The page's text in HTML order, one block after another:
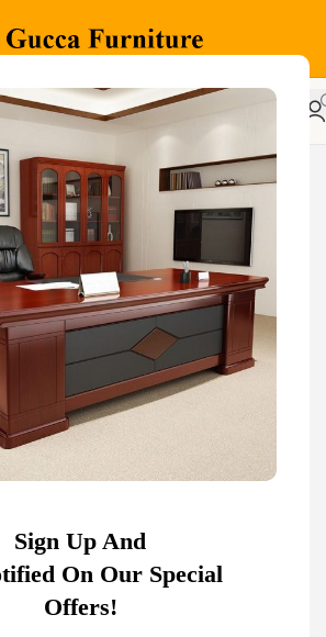
Sign Up And
On Our Special
Offers!
office
-18%
Glass Door Filing Office
Cabinet
KSh28,500.00
KSh
Buy Via Whatsapp